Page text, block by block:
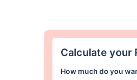
Calculate your
How much do you